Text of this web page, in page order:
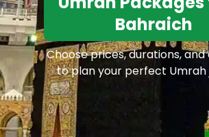
Bahraich
Choose prices, durations,
to plan your perfect Umrah